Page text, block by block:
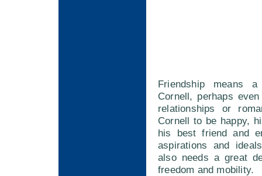
Friendship means
Cornell, perhaps
relationships or
Cornell to be happy,
his best friend and
aspirations and
also needs a great
freedom and mobility.